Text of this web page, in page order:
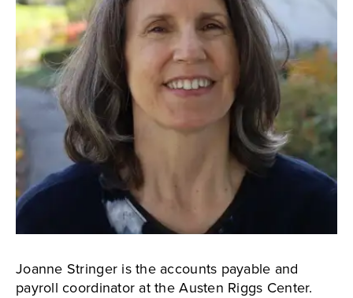
Joanne Stringer is the accounts payable and
payroll coordinator at the Austen Riggs Center.